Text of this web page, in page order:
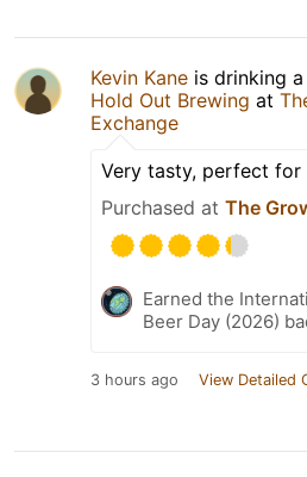
Kevin Kane is drinking a
Hold Out Brewing at
Exchange
Very tasty, perfect for
Purchased at The
Earned the
Beer Day (2026)
3 hours ago View Detailed